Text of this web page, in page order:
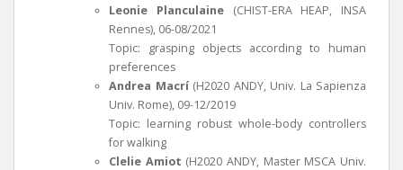
Leonie Planculaine(CHIST-ERA HEAP, INSA
Rennes), 06-08/2021
Topic: grasping objects according to human
preferences
Andrea Macrí (H2020 ANDY, Univ. La Sapienza
Univ. Rome), 09-12/2019
Topic: learning robust whole-body controllers
for walking
Clelie Amiot (H2020 ANDY, Master MSCA Univ.